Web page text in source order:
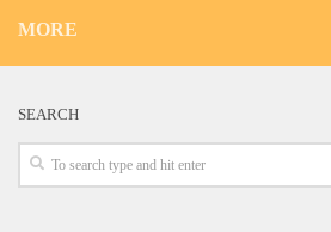
MORE
SEARCH